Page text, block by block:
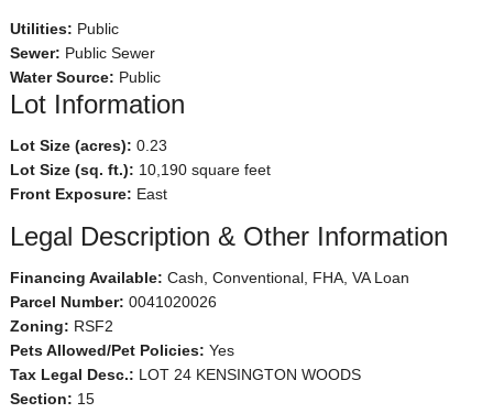
Utilities: Public
Sewer: Public Sewer
Water Source: Public
Lot Information
Lot Size (acres): 0.23
Lot Size (sq. ft.): 10,190 square feet
Front Exposure: East
Legal Description & Other Information
Financing Available: Cash, Conventional, FHA, VA Loan
Parcel Number: 0041020026
Zoning: RSF2
Pets Allowed/Pet Policies: Yes
Tax Legal Desc.: LOT 24 KENSINGTON WOODS
Section: 15